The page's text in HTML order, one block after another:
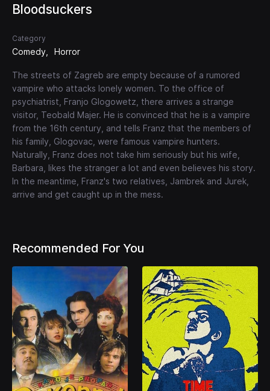
Bloodsuckers
Category
Comedy Horror
The streets of Zagreb are empty because of a rumored
vampire who attacks lonely women. To the office of
psychiatrist, Franjo Glogowetz, there arrives a strange
visitor, Teobald Majer. He is convinced that he is a vampire
from the 16th century, and tells Franz that the members of
his family, Glogovac, were famous vampire hunters.
Naturally, Franz does not take him seriously but his wife,
Barbara, likes the stranger a lot and even believes his story.
In the meantime, Franz's two relatives, Jambrek and Jurek,
arrive and get caught up in the mess.
Recommended For You